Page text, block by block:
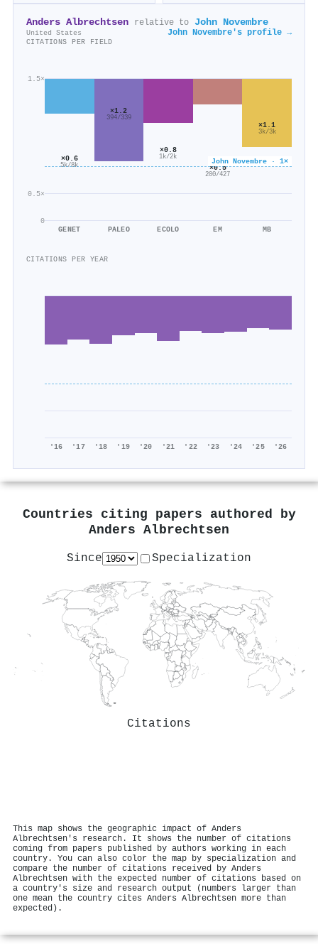
Anders Albrechtsen relative to John Novembre
United States John Novembre's profile →
CITATIONS PER FIELD
0
0.5×
1.5×
John Novembre · 1×
×0.6
5k/8k
GENET
×1.2
394/339
PALEO
×0.8
1k/2k
ECOLO
×0.5
200/427
EM
×1.1
3k/3k
MB
CITATIONS PER YEAR
'16 '17 '18 '19 '20 '21 '22 '23 '24 '25 '26
Countries citing papers authored by
Anders Albrechtsen
Since Specialization
Citations
This map shows the geographic impact of Anders
Albrechtsen's research. It shows the number of citations
coming from papers published by authors working in each
country. You can also color the map by specialization and
compare the number of citations received by Anders
Albrechtsen with the expected number of citations based on
a country's size and research output (numbers larger than
one mean the country cites Anders Albrechtsen more than
expected).